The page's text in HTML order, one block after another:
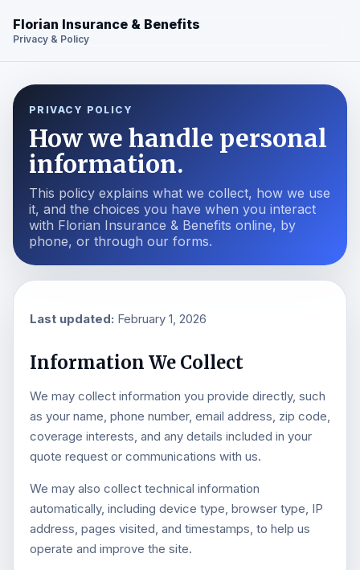
Florian Insurance & Benefits
Privacy & Policy
PRIVACY POLICY
How we handle personal
information.
This policy explains what we collect, how we use
it, and the choices you have when you interact
with Florian Insurance & Benefits online, by
phone, or through our forms.
Last updated: February 1, 2026
Information We Collect
We may collect information you provide directly, such
as your name, phone number, email address, zip code,
coverage interests, and any details included in your
quote request or communications with us.
We may also collect technical information
automatically, including device type, browser type, IP
address, pages visited, and timestamps, to help us
operate and improve the site.